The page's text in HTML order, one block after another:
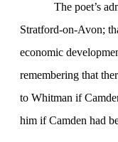
The poet’s
Stratford-on-Avon;
economic
remembering that
to Whitman if
him ifCamden had